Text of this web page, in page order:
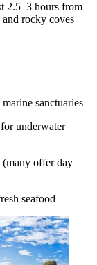
2.5–3 hours from
rocky coves
sanctuaries
underwater
(many offer day
seafood